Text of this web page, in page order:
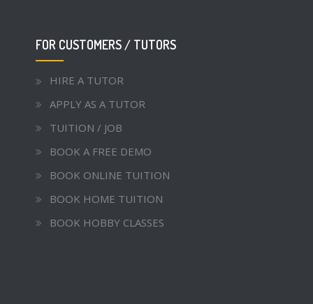
FOR CUSTOMERS / TUTORS
HIRE A TUTOR
APPLY AS A TUTOR
TUITION / JOB
BOOK A FREE DEMO
BOOK ONLINE TUITION
BOOK HOME TUITION
BOOK HOBBY CLASSES